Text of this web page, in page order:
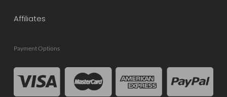
Affiliates
Payment Options